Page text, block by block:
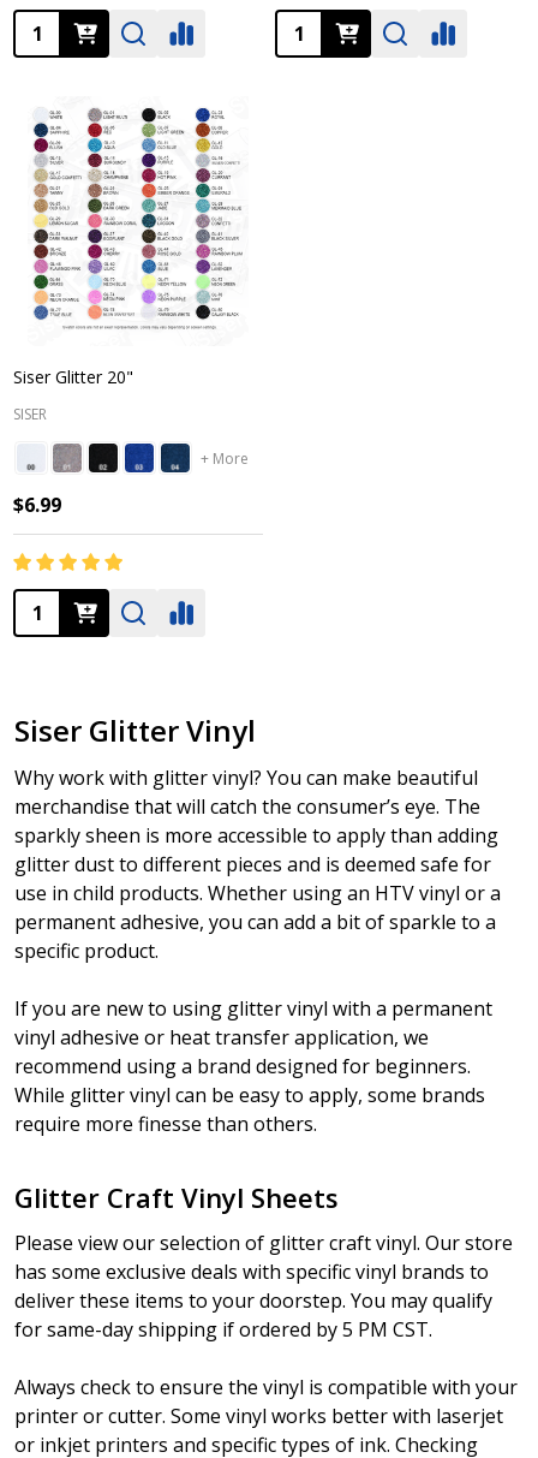
Quantity: Quantity:
Siser Glitter 20"
SISER
+ More
$6.99
Quantity:
Siser Glitter Vinyl
Why work with glitter vinyl? You can make beautiful
merchandise that will catch the consumer’s eye. The
sparkly sheen is more accessible to apply than adding
glitter dust to different pieces and is deemed safe for
use in child products. Whether using an HTV vinyl or a
permanent adhesive, you can add a bit of sparkle to a
specific product.
If you are new to using glitter vinyl with a permanent
vinyl adhesive or heat transfer application, we
recommend using a brand designed for beginners.
While glitter vinyl can be easy to apply, some brands
require more finesse than others.
Glitter Craft Vinyl Sheets
Please view our selection of glitter craft vinyl. Our store
has some exclusive deals with specific vinyl brands to
deliver these items to your doorstep. You may qualify
for same-day shipping if ordered by 5 PM CST.
Always check to ensure the vinyl is compatible with your
printer or cutter. Some vinyl works better with laserjet
or inkjet printers and specific types of ink. Checking